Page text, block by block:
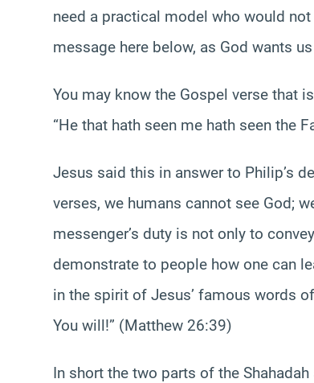
need a practical model who would
message here below, as God wants
You may know the Gospel verse that
“He that hath seen me hath seen the
Jesus said this in answer to Philip’s
verses, we humans cannot see God;
messenger’s duty is not only to
demonstrate to people how one can
in the spirit of Jesus’ famous words
You will!” (Matthew 26:39)
In short the two parts of the